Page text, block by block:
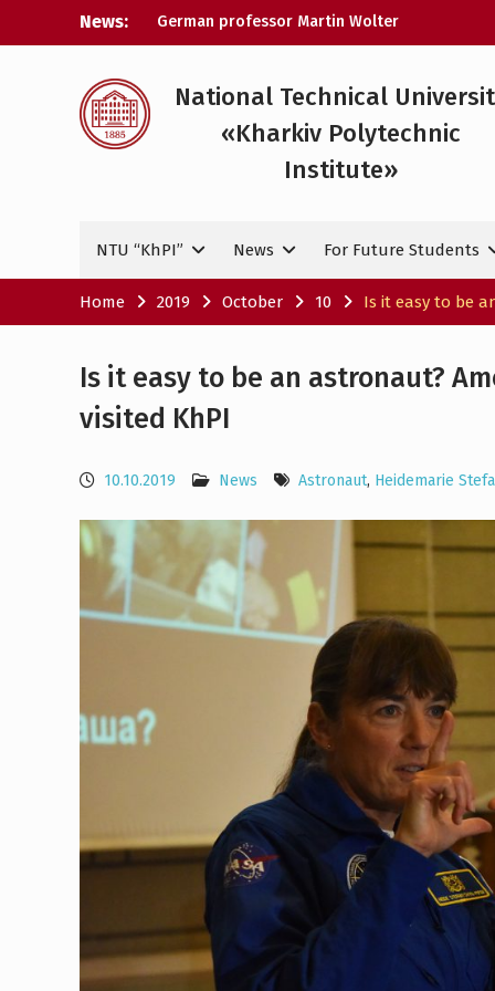
News:
A researcher from NTU «Kharkiv
Polytechnic Institute» is Ukraine’s only
conference in Norway
among the participants in the European
space mission SAWA to study space
«KhPI»
National Technical
«Kharkiv Polytechnic
Institute»
NTU “KhPI” News For Future Students
Home 2019 October 10 Is it easy to be
Is it easy to be an astronaut?
visited KhPI
10.10.2019 News Astronaut, Heidemarie